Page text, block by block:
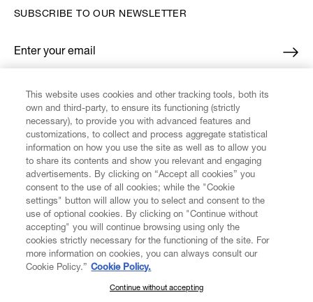
CUSTOMER SERVICE LEGAL DIGITAL
ABOUT VIVIENNE WESTWOOD
COMPANY/GOVERNANCE
FIND US ON
SUBSCRIBE TO OUR NEWSLETTER
Enter your email
*
SUBSCRIBE TO OUR NEWSLETTER
This website uses cookies and other tracking tools, both its
own and third-party, to ensure its functioning (strictly
necessary), to provide you with advanced features and
customizations, to collect and process aggregate statistical
information on how you use the site as well as to allow you
to share its contents and show you relevant and engaging
advertisements. By clicking on “Accept all cookies” you
consent to the use of all cookies; while the "Cookie
settings" button will allow you to select and consent to the
use of optional cookies. By clicking on "Continue without
accepting" you will continue browsing using only the
cookies strictly necessary for the functioning of the site. For
more information on cookies, you can always consult our
Cookie Policy.” Cookie Policy.
Continue without accepting